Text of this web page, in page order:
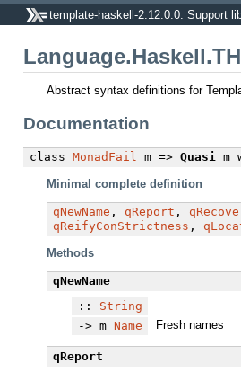
template-haskell-2.12.0.0: Support
Abstract syntax definitions for
Documentation
class MonadFail m => Quasim
Minimal complete definition
qNewName , qReport ,
qReifyConStrictness ,
Methods
qNewName
:: String
-> m Name Fresh names
qReport